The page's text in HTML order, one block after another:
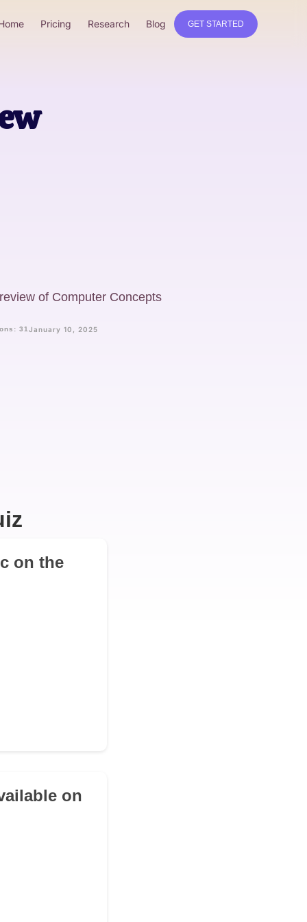
Pricing Research Blog GET STARTED
of Computer Concepts
31 January 10, 2025
on the
on